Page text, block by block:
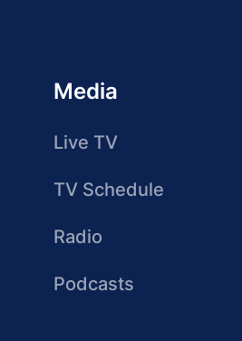
Media
Live TV
TV Schedule
Radio
Podcasts